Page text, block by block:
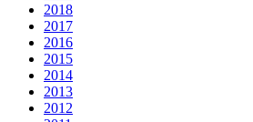
2018
2017
2016
2015
2014
2013
2012